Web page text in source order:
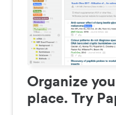
Organize
place. Try